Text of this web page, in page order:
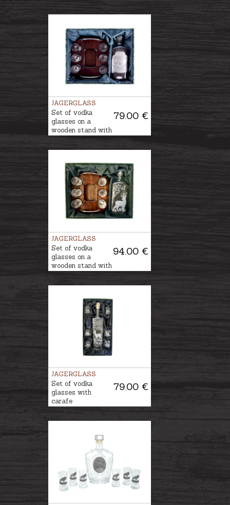
JAGERGLASS
79.00 €
Set of vodka
glasses on a
wooden stand with
JAGERGLASS
94.00 €
Set of vodka
glasses on a
wooden stand with
JAGERGLASS
79.00 €
Set of vodka
glasses with
carafe